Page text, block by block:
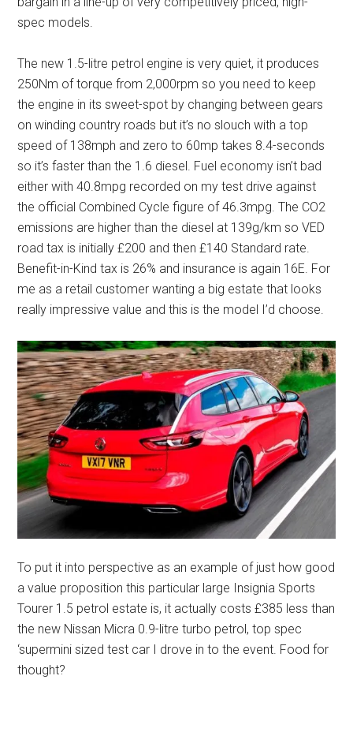
spec models.
The new 1.5-litre petrol engine is very quiet, it produces
250Nm of torque from 2,000rpm so you need to keep
the engine in its sweet-spot by changing between gears
on winding country roads but it’s no slouch with a top
speed of 138mph and zero to 60mp takes 8.4-seconds
so it’s faster than the 1.6 diesel. Fuel economy isn’t bad
either with 40.8mpg recorded on my test drive against
the official Combined Cycle figure of 46.3mpg. The CO2
emissions are higher than the diesel at 139g/km so VED
road tax is initially £200 and then £140 Standard rate.
Benefit-in-Kind tax is 26% and insurance is again 16E. For
me as a retail customer wanting a big estate that looks
really impressive value and this is the model I’d choose.
To put it into perspective as an example of just how good
a value proposition this particular large Insignia Sports
Tourer 1.5 petrol estate is, it actually costs £385 less than
the new Nissan Micra 0.9-litre turbo petrol, top spec
‘supermini sized test car I drove in to the event. Food for
thought?